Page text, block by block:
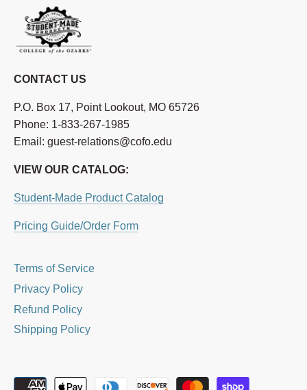
CONTACT US
P.O. Box 17, Point Lookout, MO 65726
Phone: 1-833-267-1985
Email: guest-relations@cofo.edu
VIEW OUR CATALOG:
Student-Made Product Catalog
Pricing Guide/Order Form
Terms of Service
Privacy Policy
Refund Policy
Shipping Policy